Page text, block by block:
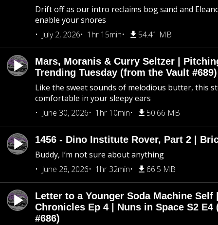
Drift off as our intro reclaims bog sand and
enable your snores
July 2, 2026
1hr 15min 54.41 MB
Mars, Moranis & Curry Seltzer |
Trending Tuesday (from the Vault #689)
Like the sweet sounds of melodious butter, this
comfortable in your sleepy ears
June 30, 2026
1hr 10min 50.66 MB
1456 - Dino Institute Rover, Part 2 |
Buddy, I’m not sure about anything
June 28, 2026
1hr 32min 66.5 MB
Letter to a Younger Soda Machine Self
Chronicles Ep 4 | Nuns in Space S2 E4
#686)